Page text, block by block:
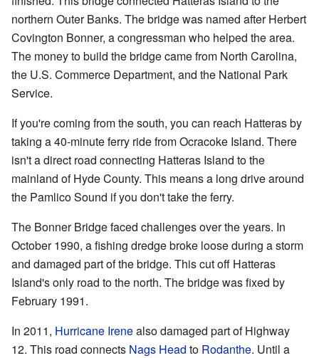
northern Outer Banks. The bridge was named after Herbert
Covington Bonner, a congressman who helped the area.
The money to build the bridge came from North Carolina,
the U.S. Commerce Department, and the National Park
Service.
If you're coming from the south, you can reach Hatteras by
taking a 40-minute ferry ride from Ocracoke Island. There
isn't a direct road connecting Hatteras Island to the
mainland of Hyde County. This means a long drive around
the Pamlico Sound if you don't take the ferry.
The Bonner Bridge faced challenges over the years. In
October 1990, a fishing dredge broke loose during a storm
and damaged part of the bridge. This cut off Hatteras
Island's only road to the north. The bridge was fixed by
February 1991.
In 2011, Hurricane Irenealso damaged part of Highway
12. This road connects Nags Head to Rodanthe. Until a